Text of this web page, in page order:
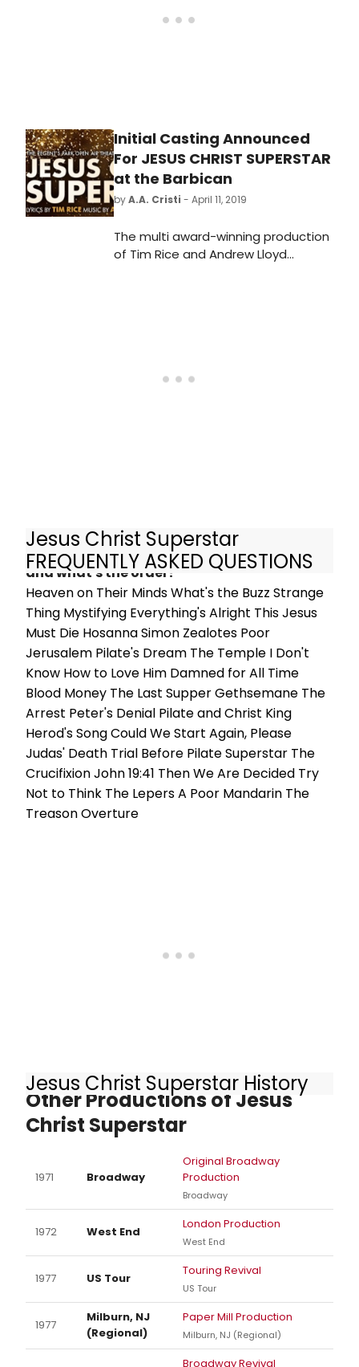
Initial Casting Announced
For JESUS CHRIST SUPERSTAR
at the Barbican
byA.A. Cristi - April 11, 2019
The multi award-winning production
of Tim Rice and Andrew Lloyd
Jesus Christ Superstar
FREQUENTLY ASKED QUESTIONS
What are the songs in Jesus Christ Superstar
and what's the order?
Heaven on Their Minds What's the Buzz Strange
Thing Mystifying Everything's Alright This Jesus
Must Die Hosanna Simon Zealotes Poor
Jerusalem Pilate's Dream The Temple I Don't
Know How to Love Him Damned for All Time
Blood Money The Last Supper Gethsemane The
Arrest Peter's Denial Pilate and Christ King
Herod's Song Could We Start Again, Please
Judas' Death Trial Before Pilate Superstar The
Crucifixion John 19:41 Then We Are Decided Try
Not to Think The Lepers A Poor Mandarin The
Treason Overture
Jesus Christ Superstar History
Other Productions of Jesus
Christ Superstar
1971 Broadway
Original Broadway
Production
Broadway
1972 West End
London Production
West End
1977 US Tour
Touring Revival
US Tour
1977
Milburn, NJ
(Regional)
Paper Mill Production
Milburn, NJ (Regional)
Broadway Revival